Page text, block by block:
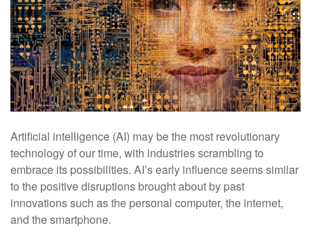
Artificial intelligence (AI) may be the most revolutionary
technology of our time, with industries scrambling to
embrace its possibilities. AI’s early influence seems similar
to the positive disruptions brought about by past
innovations such as the personal computer, the internet,
and the smartphone.